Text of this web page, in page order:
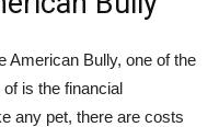
American Bully, one of the
of is the financial
any pet, there are costs